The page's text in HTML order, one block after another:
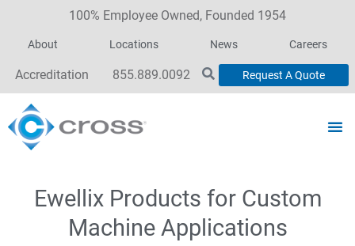
100% Employee Owned, Founded 1954
About Locations News Careers
Accreditation 855.889.0092 Request A Quote
Ewellix Products for Custom
Machine Applications